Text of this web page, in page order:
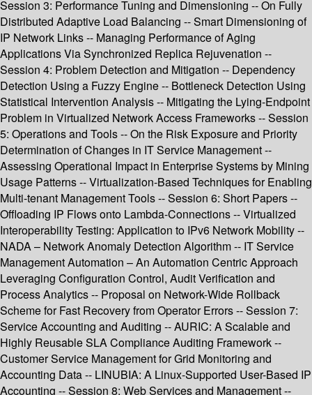
Session 3: Performance Tuning and Dimensioning -- On Fully
Distributed Adaptive Load Balancing -- Smart Dimensioning of
IP Network Links -- Managing Performance of Aging
Applications Via Synchronized Replica Rejuvenation --
Session 4: Problem Detection and Mitigation -- Dependency
Detection Using a Fuzzy Engine -- Bottleneck Detection Using
Statistical Intervention Analysis -- Mitigating the Lying-Endpoint
Problem in Virtualized Network Access Frameworks -- Session
5: Operations and Tools -- On the Risk Exposure and Priority
Determination of Changes in IT Service Management --
Assessing Operational Impact in Enterprise Systems by Mining
Usage Patterns -- Virtualization-Based Techniques for Enabling
Multi-tenant Management Tools -- Session 6: Short Papers --
Offloading IP Flows onto Lambda-Connections -- Virtualized
Interoperability Testing: Application to IPv6 Network Mobility --
NADA – Network Anomaly Detection Algorithm -- IT Service
Management Automation – An Automation Centric Approach
Leveraging Configuration Control, Audit Verification and
Process Analytics -- Proposal on Network-Wide Rollback
Scheme for Fast Recovery from Operator Errors -- Session 7:
Service Accounting and Auditing -- AURIC: A Scalable and
Highly Reusable SLA Compliance Auditing Framework --
Customer Service Management for Grid Monitoring and
Accounting Data -- LINUBIA: A Linux-Supported User-Based IP
Accounting -- Session 8: Web Services and Management --